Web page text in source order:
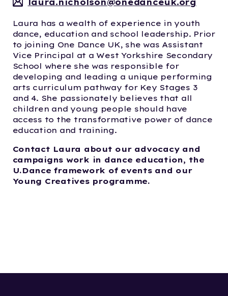
laura.nicholson@onedanceuk.org
Laura has a wealth of experience in youth
dance, education and school leadership. Prior
to joining One Dance UK, she was Assistant
Vice Principal at a West Yorkshire Secondary
School where she was responsible for
developing and leading a unique performing
arts curriculum pathway for Key Stages 3
and 4. She passionately believes that all
children and young people should have
access to the transformative power of dance
education and training.
Contact Laura about our advocacy and
campaigns work in dance education, the
U.Dance fra mework of events and our
Young Creatives programme.